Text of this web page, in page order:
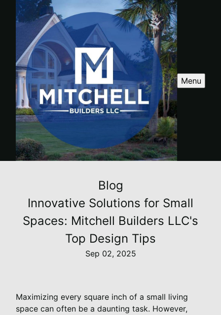
Menu
Blog
Innovative Solutions for Small
Spaces: Mitchell Builders LLC's
Top Design Tips
Sep 02, 2025
Maximizing every square inch of a small living
space can often be a daunting task. However,